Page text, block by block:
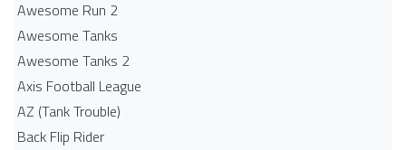
Awesome Run 2
Awesome Tanks
Awesome Tanks 2
Axis Football League
AZ (Tank Trouble)
Back Flip Rider